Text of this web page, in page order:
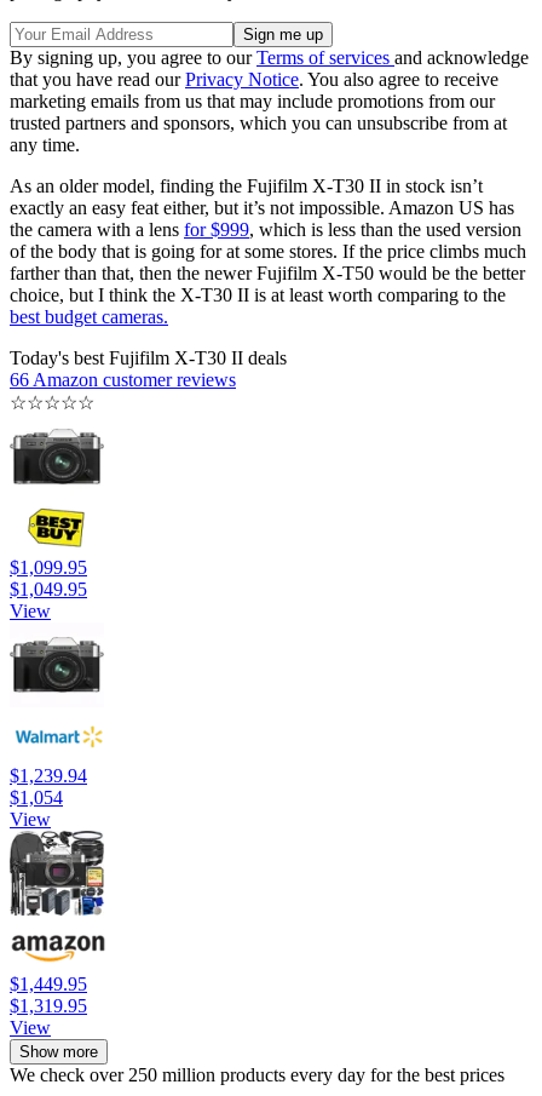
By signing up, you agree to ourTerms of services and acknowledge
that you have read ourPrivacy Notice. You also agree to receive
marketing emails from us that may include promotions from our
trusted partners and sponsors, which you can unsubscribe from at
any time.
As an older model, finding the Fujifilm X-T30 II in stock isn’t
exactly an easy feat either, but it’s not impossible. Amazon US has
the camera with a lens for $999, which is less than the used version
of the body that is going for at some stores. If the price climbs much
farther than that, then the newer Fujifilm X-T50 would be the better
choice, but I think the X-T30 II is at least worth comparing to the
best budget cameras.
Today's best Fujifilm X-T30 II deals
66 Amazon customer reviews
☆☆☆☆☆
$1,099.95
$1,049.95
View
$1,239.94
$1,054
View
$1,449.95
$1,319.95
View
Show more
We check over 250 million products every day for the best prices